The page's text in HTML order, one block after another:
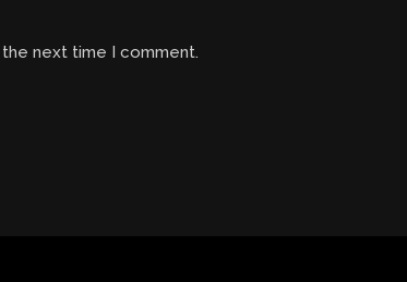
next time I comment.